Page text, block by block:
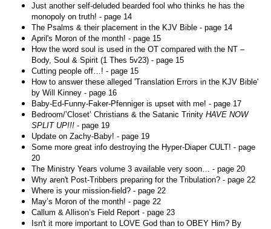
Just another self-deluded bearded fool who thinks he has the
monopoly on truth! - page 14
The Psalms & their placement in the KJV Bible - page 14
April's Moron of the month! - page 15
How the word soul is used in the OT compared with the NT –
Body, Soul & Spirit (1 Thes 5v23) - page 15
Cutting people off…! - page 15
How to answer these alleged 'Translation Errors in the KJV Bible'
by Will Kinney - page 16
Baby-Ed-Funny-Faker-Pfenniger is upset with me! - page 17
Bedroom/’Closet’ Christians & the Satanic Trinity HAVE NOW
SPLIT UP!!! - page 19
Update on Zachy-Baby! - page 19
Some more great info destroying the Hyper-Diaper CULT! - page
20
The Ministry Years volume 3 available very soon… - page 20
Why aren't Post-Tribbers preparing for the Tribulation? - page 22
Where is your mission-field? - page 22
May’s Moron of the month! - page 22
Callum & Allison’s Field Report - page 23
Isn't it more important to LOVE God than to OBEY Him? By